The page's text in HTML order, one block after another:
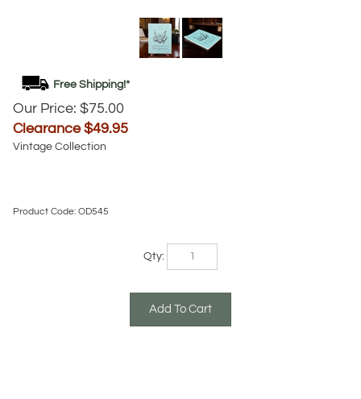
Our Price: $75.00
Clearance $49.95
Vintage Collection
Product Code: OD545
Qty: